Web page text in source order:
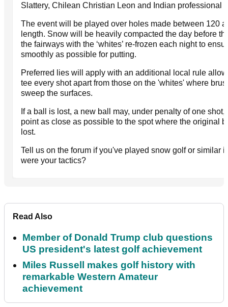
Slattery, Chilean Christian Leon and Indian professional
The event will be played over holes made between 120
length. Snow will be heavily compacted the day before
the fairways with the ‘whites’ re-frozen each night to
smoothly as possible for putting.
Preferred lies will apply with an additional local rule
tee every shot apart from those on the 'whites' where
sweep the surfaces.
If a ball is lost, a new ball may, under penalty of one shot,
point as close as possible to the spot where the original
lost.
Tell us on the forum if you've played snow golf or similar
were your tactics?
Read Also
Member of Donald Trump club questions
US president's latest golf achievement
Miles Russell makes golf history with
remarkable Western Amateur
achievement